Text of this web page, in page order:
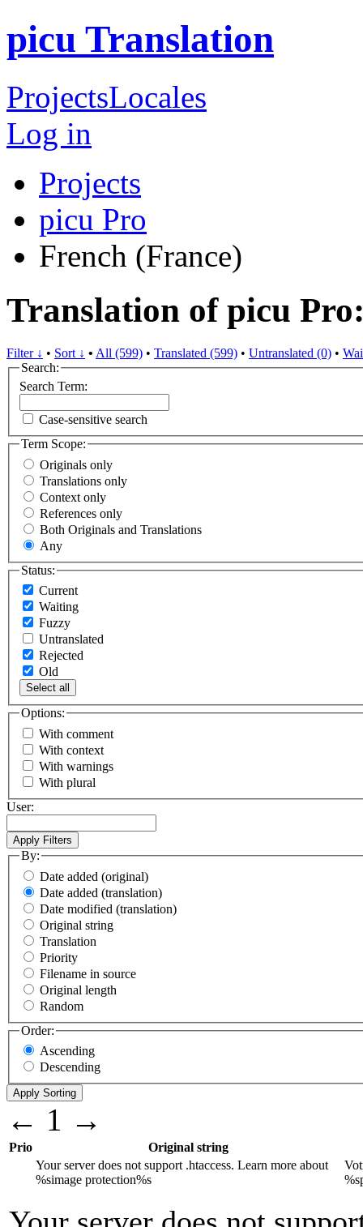
picu Translation
ProjectsLocales
Log in
Projects
picu Pro
French (France)
Translation of picu
Filter ↓ • Sort ↓ • All (599) • Translated (599) • Untranslated (0) •
Search:
Search Term:
Case-sensitive search
Term Scope:
Originals only
Translations only
Context only
References only
Both Originals and Translations
Any
Status:
Current
Waiting
Fuzzy
Untranslated
Rejected
Old
Select all
Options:
With comment
With context
With warnings
With plural
User:
By:
Date added (original)
Date added (translation)
Date modified (translation)
Original string
Translation
Priority
Filename in source
Original length
Random
Order:
Ascending
Descending
← 1 →
Prio
Original string
Your server does not support .htaccess. Learn more about
%simage protection%s
%s